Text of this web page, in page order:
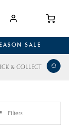
SALE
& COLLECT
Filters